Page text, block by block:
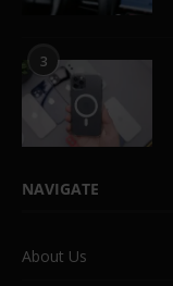
3
NAVIGATE
About Us